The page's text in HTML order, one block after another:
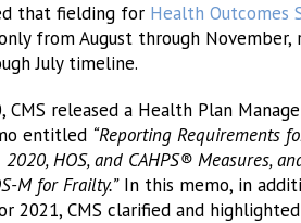
that fielding for Health Outcomes
from August through November,
July timeline.
CMS released a Health Plan
entitled “Reporting Requirements
HOS, and CAHPS® Measures,
M for Frailty.”In this memo, in
2021, CMS clarified and